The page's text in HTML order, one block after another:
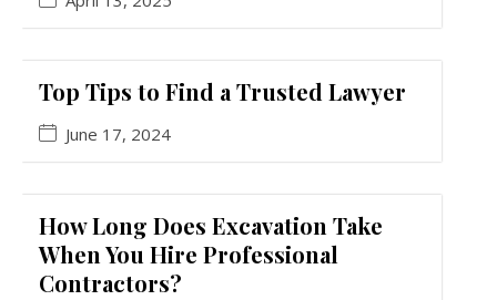
Top Tips to Find a Trusted Lawyer
June 17, 2024
How Long Does Excavation Take
When You Hire Professional
Contractors?